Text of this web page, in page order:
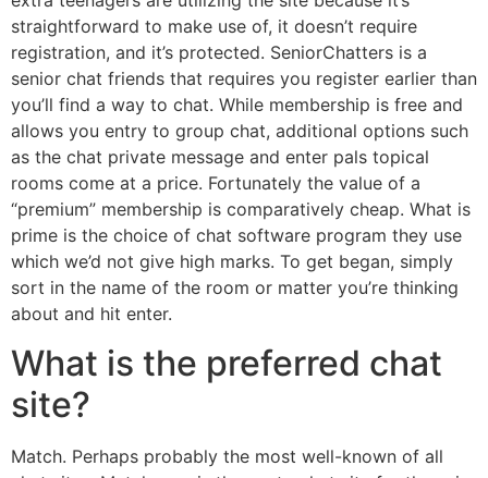
straightforward to make use of, it doesn’t require
registration, and it’s protected. SeniorChatters is a
senior chat friends that requires you register earlier than
you’ll find a way to chat. While membership is free and
allows you entry to group chat, additional options such
as the chat private message and enter pals topical
rooms come at a price. Fortunately the value of a
“premium” membership is comparatively cheap. What is
prime is the choice of chat software program they use
which we’d not give high marks. To get began, simply
sort in the name of the room or matter you’re thinking
about and hit enter.
What is the preferred chat
site?
Match. Perhaps probably the most well-known of all